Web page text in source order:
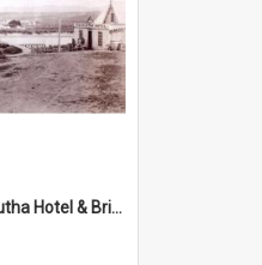
Photograph, Balclutha Hotel & Bridge